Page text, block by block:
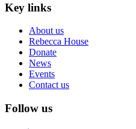
Key links
About us
Rebecca House
Donate
News
Events
Contact us
Follow us